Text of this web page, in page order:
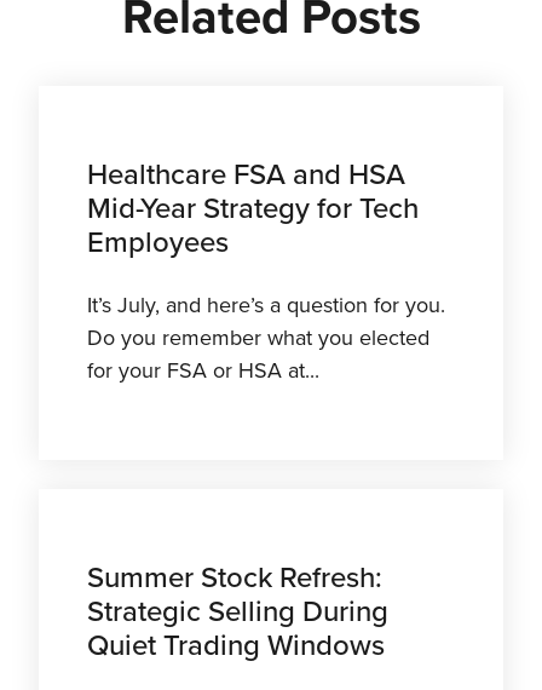
Related Posts
Healthcare FSA and HSA
Mid-Year Strategy for Tech
Employees
It’s July, and here’s a question for you.
Do you remember what you elected
for your FSA or HSA at...
Summer Stock Refresh:
Strategic Selling During
Quiet Trading Windows